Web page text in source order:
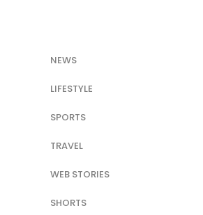
NEWS
LIFESTYLE
SPORTS
TRAVEL
WEB STORIES
SHORTS